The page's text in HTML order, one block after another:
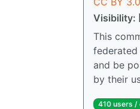
Visibility:
This
and be
by their
410 users /